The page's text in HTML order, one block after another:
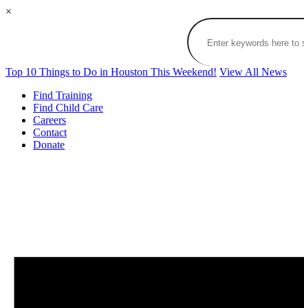
×
Top 10 Things to Do in Houston This Weekend! View All News
Find Training
Find Child Care
Careers
Contact
Donate